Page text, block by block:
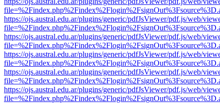
https://ojs.austral.edu.ar/plugins/generic/pdfJsViewer/pdf.js/web/
https://ojs.austral.edu.ar/plugins/generic/pdfJsViewer/pdf.js/web/
https://ojs.austral.edu.ar/plugins/generic/pdfJsViewer/pdf.js/web/
https://ojs.austral.edu.ar/plugins/generic/pdfJsViewer/pdf.js/web/
https://ojs.austral.edu.ar/plugins/generic/pdfJsViewer/pdf.js/web/